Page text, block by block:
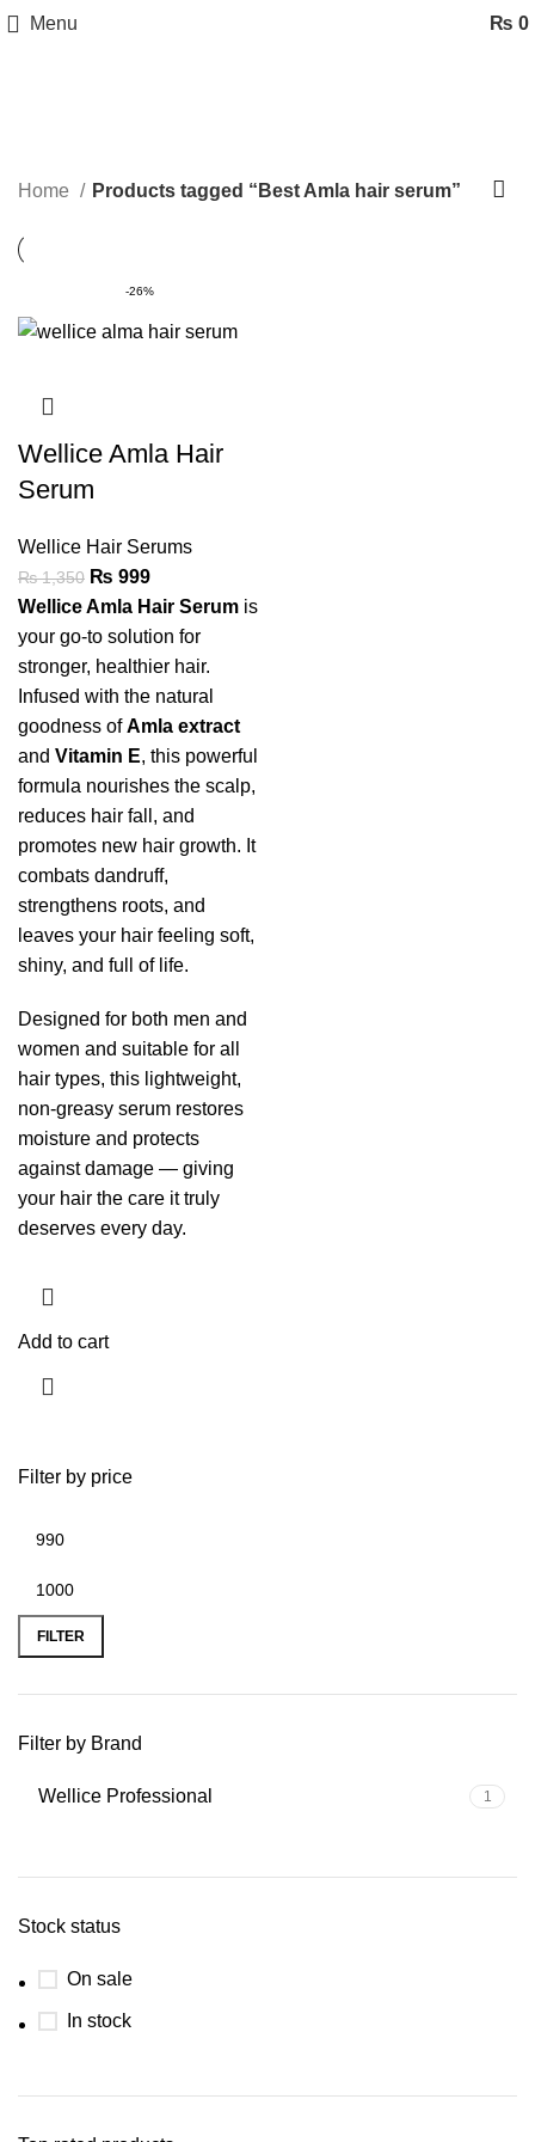
Menu ₨ 0
Categories
Filter by price
FILTER
Filter by Brand
Wellice Professional 1
Stock status
On sale
In stock
Home Products tagged “Best Amla hair serum”
-26%
Wellice Amla Hair
Serum
Wellice Hair Serums
₨1,350 ₨ 999
Wellice Amla Hair Serum is
your go-to solution for
stronger, healthier hair.
Infused with the natural
goodness ofAmla extract
and Vitamin E, this powerful
formula nourishes the scalp,
reduces hair fall, and
promotes new hair growth. It
combats dandruff,
strengthens roots, and
leaves your hair feeling soft,
shiny, and full of life.
Designed for both men and
women and suitable for all
hair types, this lightweight,
non-greasy serum restores
moisture and protects
against damage — giving
your hair the care it truly
deserves every day.
Add to cart